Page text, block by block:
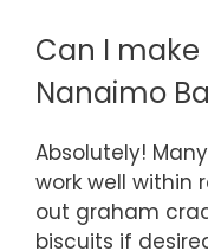
Can I
Nanaimo
Absolutely!
work well within
out graham
biscuits if